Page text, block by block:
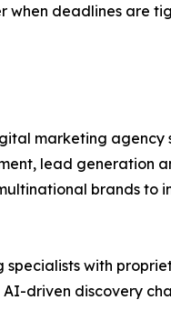
deadlines are
marketing
lead generation
brands to
with
driven discovery